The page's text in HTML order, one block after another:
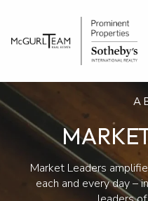
Market Leaders
each and every day –